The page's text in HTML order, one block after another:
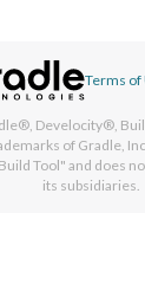
Terms of
Develocity®,
of Gradle,
Tool" and does
its subsidiaries.